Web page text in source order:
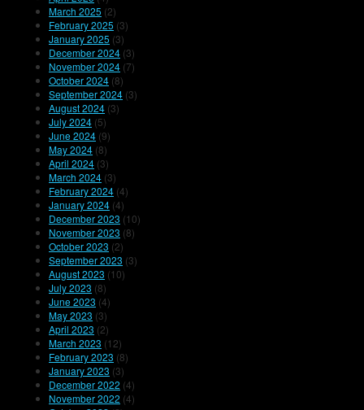
March 2025 (2)
February 2025 (3)
January 2025 (3)
December 2024 (3)
November 2024 (7)
October 2024 (8)
September 2024 (3)
August 2024 (3)
July 2024 (5)
June 2024 (9)
May 2024 (8)
April 2024 (3)
March 2024 (3)
February 2024 (4)
January 2024 (4)
December 2023 (10)
November 2023 (8)
October 2023 (2)
September 2023 (3)
August 2023 (10)
July 2023 (8)
June 2023 (4)
May 2023 (3)
April 2023 (2)
March 2023 (12)
February 2023 (8)
January 2023 (3)
December 2022 (4)
November 2022 (4)